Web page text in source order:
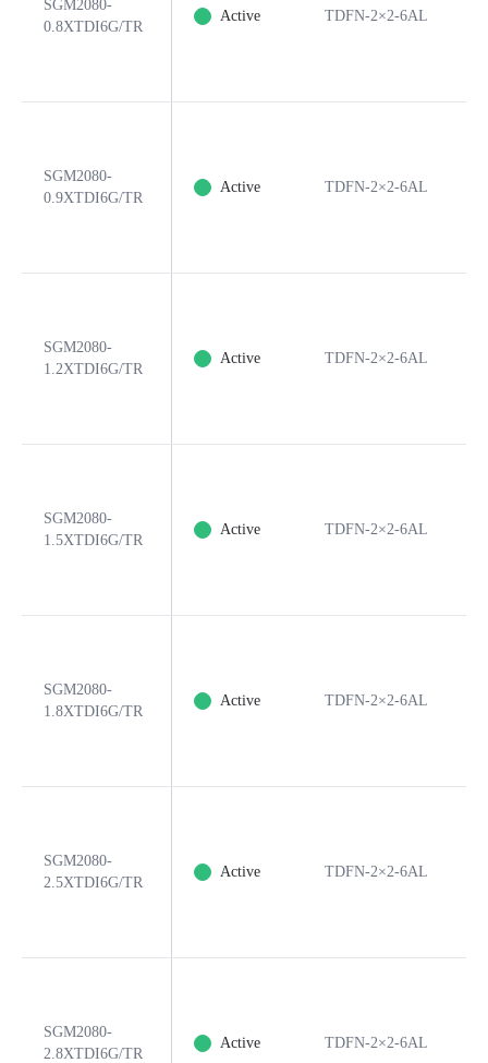
SGM2080-
0.8XTDI6G/TR
Active TDFN-2×2-6AL
SGM2080-
0.9XTDI6G/TR
Active TDFN-2×2-6AL
SGM2080-
1.2XTDI6G/TR
Active TDFN-2×2-6AL
SGM2080-
1.5XTDI6G/TR
Active TDFN-2×2-6AL
SGM2080-
1.8XTDI6G/TR
Active TDFN-2×2-6AL
SGM2080-
2.5XTDI6G/TR
Active TDFN-2×2-6AL
SGM2080-
2.8XTDI6G/TR
Active TDFN-2×2-6AL